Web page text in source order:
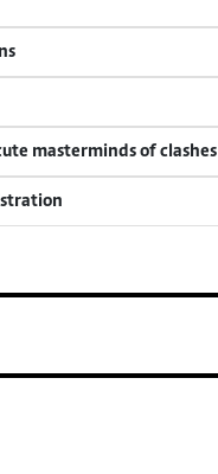
masterminds of clashes